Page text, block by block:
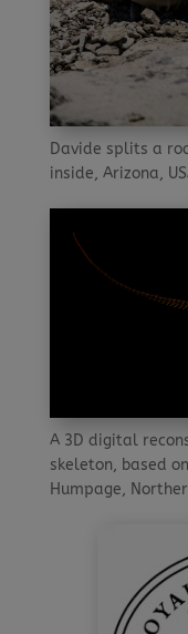
Davide splits a
inside, Arizona,
A 3D digital
skeleton, based
Humpage,